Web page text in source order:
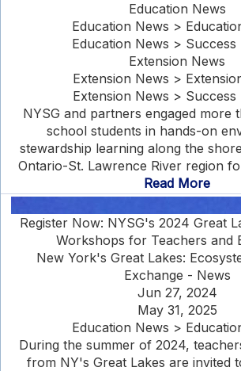
Education News
Education News >
Education News > Success
Extension News
Extension News >
Extension News > Success
NYSG and partners engaged more
school students in hands-on
stewardship learning along the
Ontario-St. Lawrence River region
Read More
Register Now: NYSG's 2024 Great
Workshops for Teachers and
New York's Great Lakes:
Exchange - News
Jun 27, 2024
May 31, 2025
Education News >
During the summer of 2024,
from NY's Great Lakes are invited